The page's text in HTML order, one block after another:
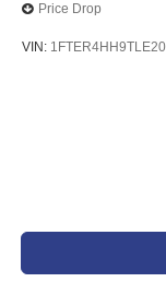
Price Drop
VIN: